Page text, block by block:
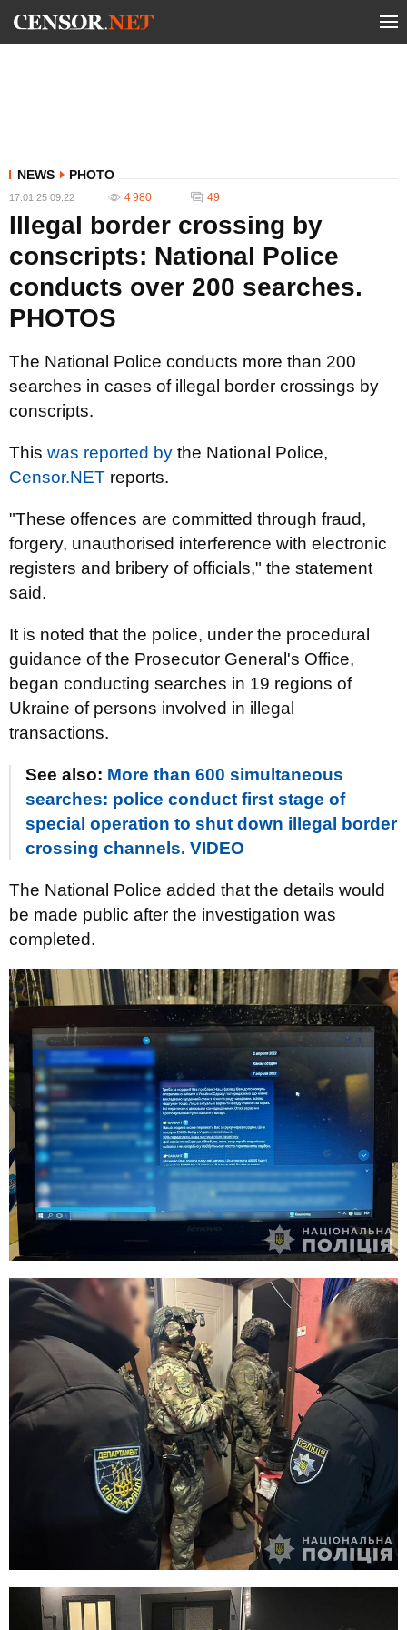
NEWS PHOTO
17.01.25 09:22 4 980 49
Illegal border crossing by
conscripts: National Police
conducts over 200 searches.
PHOTOS
The National Police conducts more than 200
searches in cases of illegal border crossings by
conscripts.
This was reported by the National Police,
Censor.NET reports.
"These offences are committed through fraud,
forgery, unauthorised interference with electronic
registers and bribery of officials," the statement
said.
It is noted that the police, under the procedural
guidance of the Prosecutor General's Office,
began conducting searches in 19 regions of
Ukraine of persons involved in illegal
transactions.
See also: More than 600 simultaneous
searches: police conduct first stage of
special operation to shut down illegal border
crossing channels. VIDEO
The National Police added that the details would
be made public after the investigation was
completed.